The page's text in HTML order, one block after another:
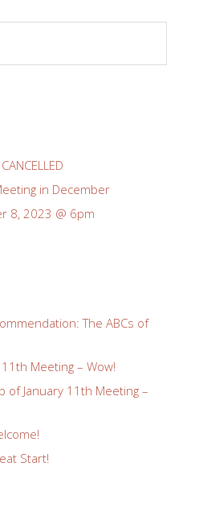
in December
8, 2023 @ 6pm
The ABCs of
Meeting – Wow!
of January 11th Meeting –
Start!